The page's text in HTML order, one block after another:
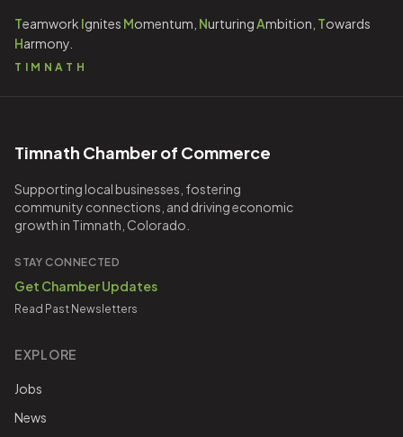
Teamwork Ignites Momentum, NurturingAmbition, Towards
Harmony.
TIMNATH
Timnath Chamber of Commerce
Supporting local businesses, fostering
community connections, and driving economic
growth in Timnath, Colorado.
STAY CONNECTED
Get Chamber Updates
Read Past Newsletters
EXPLORE
Jobs
News